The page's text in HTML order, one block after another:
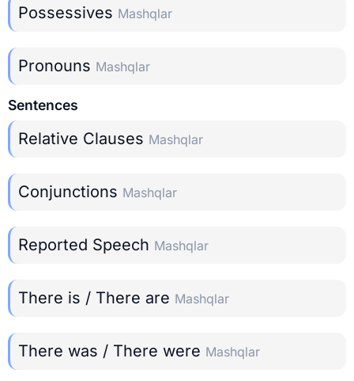
Possessives Mashqlar
Pronouns Mashqlar
Sentences
Relative Clauses Mashqlar
Conjunctions Mashqlar
Reported Speech Mashqlar
There is / There are Mashqlar
There was / There were Mashqlar